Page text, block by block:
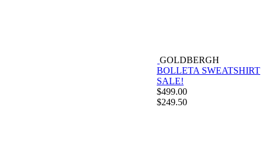
GOLDBERGH
BOLLETA SWEATSHIRT
SALE!
$499.00
$249.50